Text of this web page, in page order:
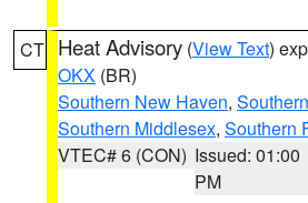
CT Heat Advisory (View Text)
OKX (BR)
Southern New Haven,
Southern Middlesex, Southern
VTEC# 6 (CON) Issued: 01:00
PM